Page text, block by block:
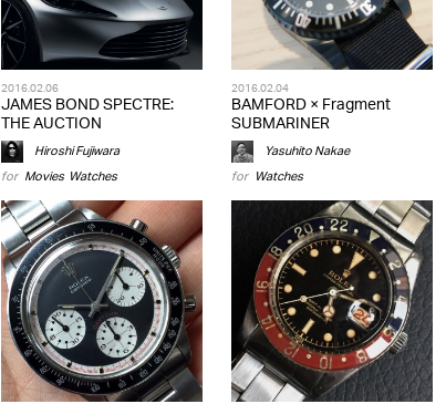
2016.02.06
JAMES BOND SPECTRE:
THE AUCTION
Hiroshi Fujiwara
for Movies, Watches
2016.02.04
BAMFORD × Fragment
SUBMARINER
Yasuhito Nakae
for Watches